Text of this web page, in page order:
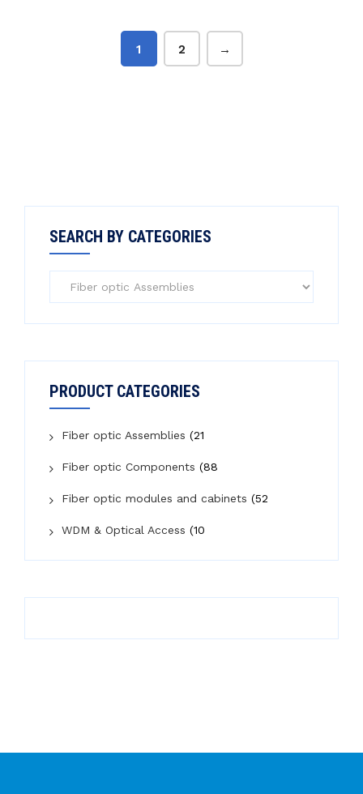
1 2 →
SEARCH BY CATEGORIES
PRODUCT CATEGORIES
Fiber optic Assemblies (21
Fiber optic Components (88
Fiber optic modules and cabinets (52
WDM & Optical Access (10